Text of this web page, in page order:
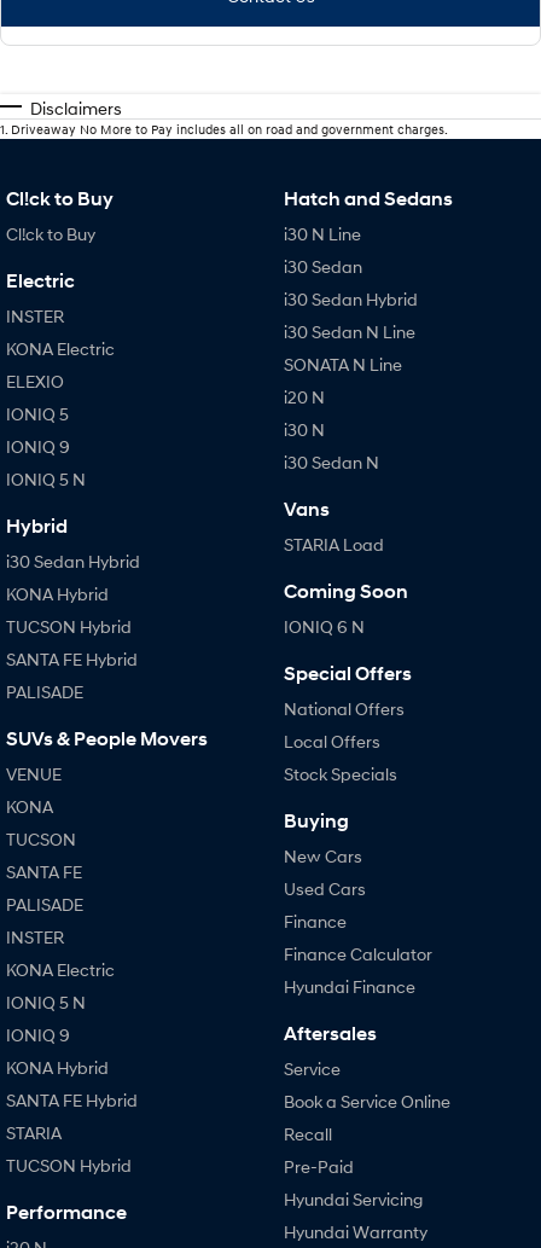
Disclaimers
1 Driveaway No More to Pay includes all on road and government charges.
Cl!ck to Buy
Cl!ck to Buy
Electric
INSTER
KONA Electric
ELEXIO
IONIQ 5
IONIQ 9
IONIQ 5 N
Hybrid
i30 Sedan Hybrid
KONA Hybrid
TUCSON Hybrid
SANTA FE Hybrid
PALISADE
SUVs & People Movers
VENUE
KONA
TUCSON
SANTA FE
PALISADE
INSTER
KONA Electric
IONIQ 5 N
IONIQ 9
KONA Hybrid
SANTA FE Hybrid
STARIA
TUCSON Hybrid
Performance
Hatch and Sedans
i30 N Line
i30 Sedan
i30 Sedan Hybrid
i30 Sedan N Line
SONATA N Line
i20 N
i30 N
i30 Sedan N
Vans
STARIA Load
Coming Soon
IONIQ 6 N
Special Offers
National Offers
Local Offers
Stock Specials
Buying
New Cars
Used Cars
Finance
Finance Calculator
Hyundai Finance
Aftersales
Service
Book a Service Online
Recall
Pre-Paid
Hyundai Servicing
Hyundai Warranty